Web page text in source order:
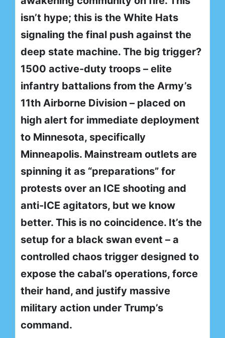
isn’t hype; this is the White Hats
signaling the final push against the
deep state machine. The big trigger?
1500 active-duty troops – elite
infantry battalions from the Army’s
11th Airborne Division – placed on
high alert for immediate deployment
to Minnesota, specifically
Minneapolis. Mainstream outlets are
spinning it as “preparations” for
protests over an ICE shooting and
anti-ICE agitators, but we know
better. This is no coincidence. It’s the
setup for a black swan event – a
controlled chaos trigger designed to
expose the cabal’s operations, force
their hand, and justify massive
military action under Trump’s
command.